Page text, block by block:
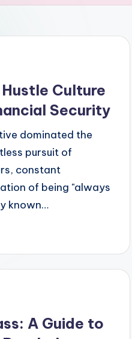
Hustle Culture
Security
dominated the
pursuit of
constant
of being "always
known…
A Guide to